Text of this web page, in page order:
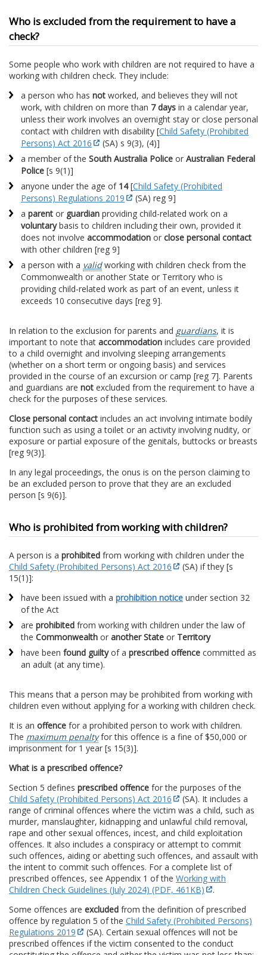
Who is excluded from the requirement to have a
check?
Some people who work with children are not required to have a
working with children check. They include:
a person who has not worked, and believes they will not
work, with children on more than 7 days in a calendar year,
unless their work involves an overnight stay or close personal
contact with children with disability [Child Safety (Prohibited
Persons) Act 2016
(SA) s 9(3), (4)]
a member of the South Australia Police or Australian Federal
Police [s 9(1)]
anyone under the age of 14[Child Safety (Prohibited
Persons) Regulations 2019
(SA) reg 9]
a parent or guardian providing child-related work on a
voluntarybasis to children including their own, provided it
does not involve accommodation or close personal contact
with other children [reg 9]
a person with a validworking with children check from the
Commonwealth or another State or Territory who is
providing child-related work as part of an event, unless it
exceeds 10 consecutive days [reg 9].
In relation to the exclusion for parents and guardians, it is
important to note that accommodation includes care provided
to a child overnight and involving sleeping arrangements
(whether on a short term or ongoing basis) and services
provided in the course of an excursion or camp [reg 7]. Parents
and guardians are not excluded from the requirement to have a
check for the purposes of these services.
Close personal contact includes an act involving intimate bodily
function such as using a toilet or an activity involving nudity, or
exposure or partial exposure of the genitals, buttocks or breasts
[reg 9(3)].
In any legal proceedings, the onus is on the person claiming to
be an excluded person to prove that they are an excluded
person [s 9(6)].
Who is prohibited from working with children?
A person is a prohibited from working with children under the
Child Safety (Prohibited Persons) Act 2016
(SA) if they [s
15(1)]:
have been issued with a prohibition notice under section 32
of the Act
are prohibited from working with children under the law of
the Commonwealth or another State or Territory
have been found guiltyof a prescribed offence committed as
an adult (at any time).
This means that a person may be prohibited from working with
children even without applying for a working with children check.
It is an offence for a prohibited person to work with children.
The maximum penaltyfor this offence is a fine of $50,000 or
imprisonment for 1 year [s 15(3)].
What is a prescribed offence?
Section 5 defines prescribed offence for the purposes of the
Child Safety (Prohibited Persons) Act 2016
(SA). It includes a
range of criminal offences where the victim was a child, such as
murder, manslaughter, kidnapping and unlawful child removal,
rape and other sexual offences, incest, and child exploitation
offences. It also includes a conspiracy or attempt to commit
such offences, aiding or abetting such offences, and assault with
the intent to commit such offences. For a complete list of
prescribed offences, see Appendix 1 of the Working with
Children Check Guidelines (July 2024) (PDF, 461KB)
.
Some offences are excluded from the definition of prescribed
offence by regulation 5 of the Child Safety (Prohibited Persons)
Regulations 2019
(SA). Certain sexual offences will not be
prescribed offences if the victim consented to the conduct